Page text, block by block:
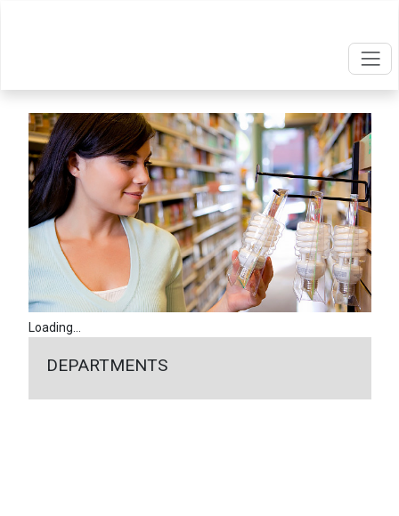
Loading...
DEPARTMENTS